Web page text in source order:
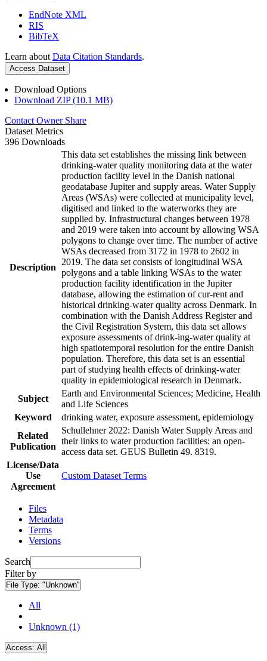
EndNote XML
RIS
BibTeX
Learn about Data Citation Standards.
Access Dataset
Download Options
Download ZIP (10.1 MB)
Contact Owner Share
Dataset Metrics
396 Downloads
Description
This data set establishes the missing link between
drinking-water quality monitoring data at the water
production facility level in the Danish national
geodatabase Jupiter and supply areas. Water Supply
Areas (WSAs) were collected at municipality level,
digitised and linked to the waterworks they are
supplied by. Infrastructural changes between 1978
and 2019 were taken into account by allowing WSA
polygons to change over time. The number of active
WSAs decreased from 3172 in 1978 to 2602 in
2019. The data set consists of longitudinal WSA
polygons and a table linking WSAs to the water
production facility identification in the Jupiter
database, allowing the estimation of cur-rent and
historical drinking-water quality across Denmark. In
combination with the Danish Address Register and
the Civil Registration System, this data set allows
exposure assessments of drink-ing-water quality at
high spatiotemporal resolution for the entire Danish
population. Therefore, this data set is an essential
part of studying health effects of drinking-water
quality in epidemiological research in Denmark.
Subject
Earth and Environmental Sciences; Medicine, Health
and Life Sciences
Keyword
drinking water, exposure assessment, epidemiology
Related
Publication
Schullehner 2022: Danish Water Supply Areas and
their links to water production facilities: an open-
access data set. GEUS Bulletin 49. 8319.
License/Data
Use
Agreement
Custom Dataset Terms
Files
Metadata
Terms
Versions
Search
Filter by
File Type: "Unknown"
All
Unknown (1)
Access: All